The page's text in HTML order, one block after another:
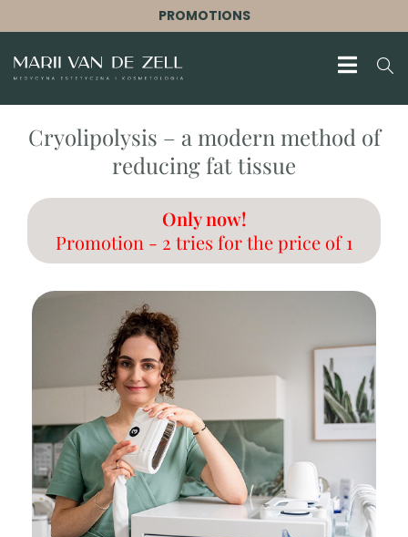
PROMOTIONS
Cryolipolysis – a modern method of
reducing fat tissue
Only now!
Promotion - 2 tries for the price of 1